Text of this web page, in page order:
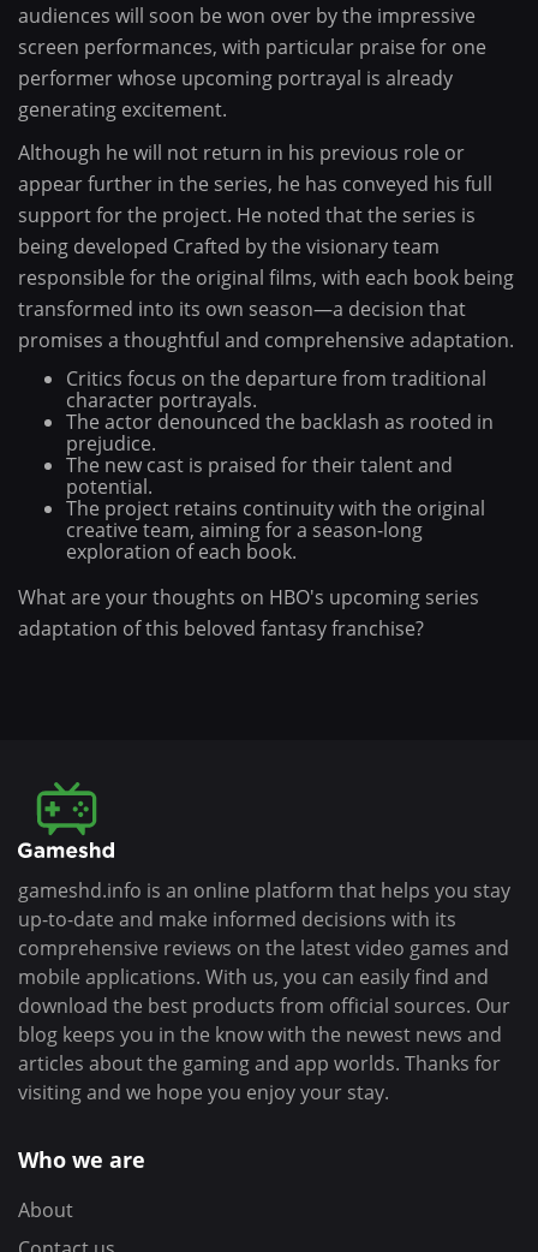
audiences will soon be won over by the impressive
screen performances, with particular praise for one
performer whose upcoming portrayal is already
generating excitement.
Although he will not return in his previous role or
appear further in the series, he has conveyed his full
support for the project. He noted that the series is
being developed Crafted by the visionary team
responsible for the original films, with each book being
transformed into its own season—a decision that
promises a thoughtful and comprehensive adaptation.
Critics focus on the departure from traditional
character portrayals.
The actor denounced the backlash as rooted in
prejudice.
The new cast is praised for their talent and
potential.
The project retains continuity with the original
creative team, aiming for a season-long
exploration of each book.
What are your thoughts on HBO's upcoming series
adaptation of this beloved fantasy franchise?
gameshd.info is an online platform that helps you stay
up-to-date and make informed decisions with its
comprehensive reviews on the latest video games and
mobile applications. With us, you can easily find and
download the best products from official sources. Our
blog keeps you in the know with the newest news and
articles about the gaming and app worlds. Thanks for
visiting and we hope you enjoy your stay.
Who we are
About